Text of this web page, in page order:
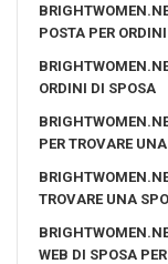
POSTA PER
ORDINI DI SPOSA
PER TROVARE
TROVARE UNA
WEB DI SPOSA